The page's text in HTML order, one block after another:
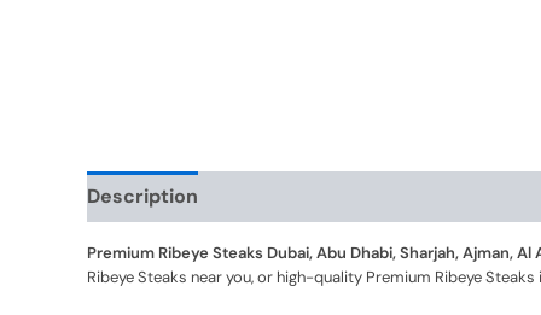
Description
Premium Ribeye Steaks Dubai, Abu Dhabi, Sharjah, Ajman, Al
Ribeye Steaks near you, or high-quality Premium Ribeye